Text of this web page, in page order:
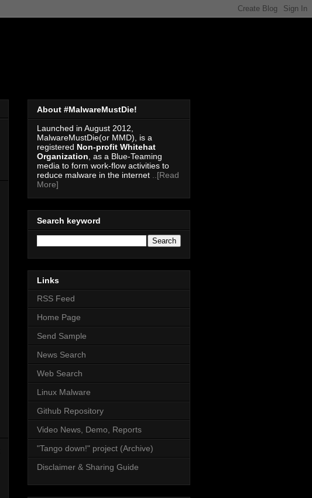
About #MalwareMustDie!
Launched in August 2012,
MalwareMustDie(or MMD), is a
registered Non-profit Whitehat
Organization, as a Blue-Teaming
media to form work-flow activities to
reduce malware in the internet ..[Read
More]
Search keyword
Links
RSS Feed
Home Page
Send Sample
News Search
Web Search
Linux Malware
Github Repository
Video News, Demo, Reports
"Tango down!" project (Archive)
Disclaimer & Sharing Guide